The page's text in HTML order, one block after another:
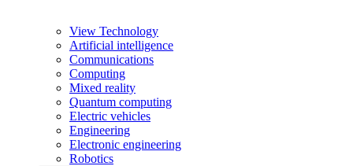
View Technology
Artificial intelligence
Communications
Computing
Mixed reality
Quantum computing
Electric vehicles
Engineering
Electronic engineering
Robotics